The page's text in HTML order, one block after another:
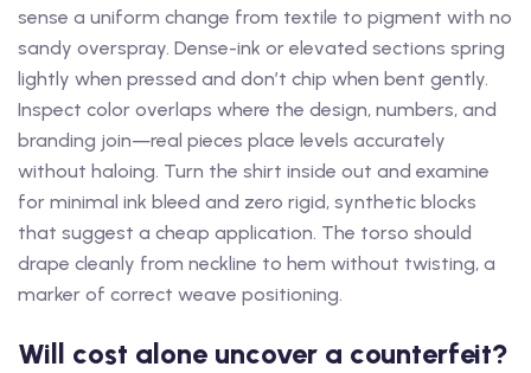
sense a uniform change from textile to pigment with no
sandy overspray. Dense-ink or elevated sections spring
lightly when pressed and don’t chip when bent gently.
Inspect color overlaps where the design, numbers, and
branding join—real pieces place levels accurately
without haloing. Turn the shirt inside out and examine
for minimal ink bleed and zero rigid, synthetic blocks
that suggest a cheap application. The torso should
drape cleanly from neckline to hem without twisting, a
marker of correct weave positioning.
Will cost alone uncover a counterfeit?